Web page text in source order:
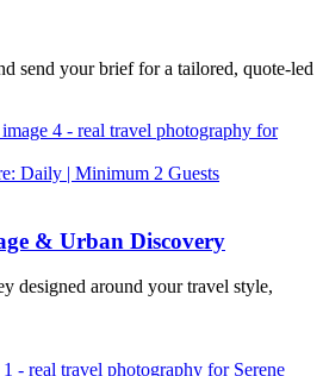
send your brief for a tailored, quote-led
Daily | Minimum 2 Guests
& Urban Discovery
designed around your travel style,